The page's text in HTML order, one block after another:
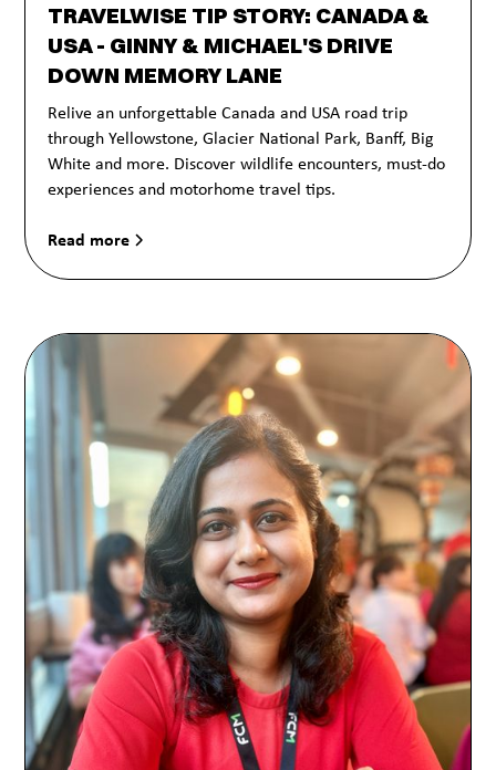
TRAVELWISE TIP STORY: CANADA &
USA - GINNY & MICHAEL'S DRIVE
DOWN MEMORY LANE
Relive an unforgettable Canada and USA road trip
through Yellowstone, Glacier National Park, Banff, Big
White and more. Discover wildlife encounters, must-do
experiences and motorhome travel tips.
Read more